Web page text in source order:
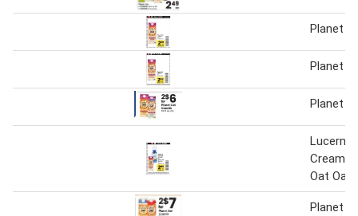
Planet
Planet
Planet
Lucerne
Oat
Planet